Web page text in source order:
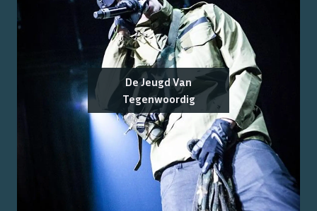
De Jeugd Van
Tegenwoordig